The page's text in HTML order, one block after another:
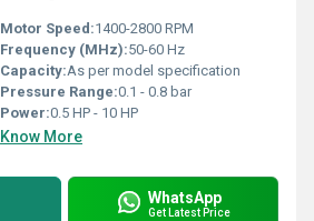
Motor Speed:1400-2800 RPM
Frequency (MHz):50-60 Hz
Capacity:As per model specification
Pressure Range:0.1 - 0.8 bar
Power:0.5 HP - 10 HP
Know More
WhatsApp
Get Latest Price